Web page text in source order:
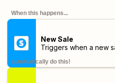
When this happens...
New Sale
Triggers when a new
automatically do this!